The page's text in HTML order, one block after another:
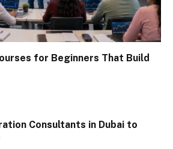
for Beginners That Build
Consultants in Dubai to